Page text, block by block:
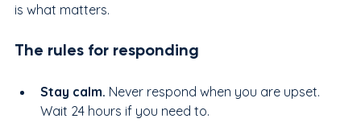
is what matters.
The rules for responding
Stay calm. Never respond when you are upset.
Wait 24 hours if you need to.